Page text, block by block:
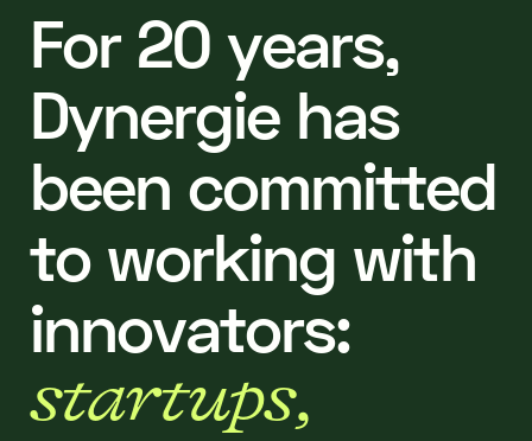
For 20 years,
Dynergie has
been committed
to working with
innovators:
startups,